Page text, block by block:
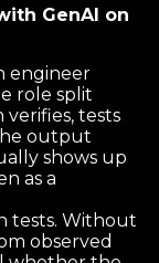
GenAI on
engineer
role split
verifies, tests
output
shows up
as a
tests. Without
observed